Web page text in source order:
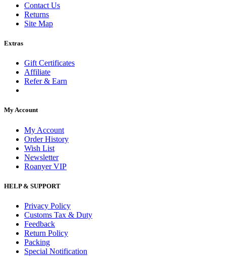
Contact Us
Returns
Site Map
Extras
Gift Certificates
Affiliate
Refer & Earn
My Account
My Account
Order History
Wish List
Newsletter
Roanyer VIP
HELP & SUPPORT
Privacy Policy
Customs Tax & Duty
Feedback
Return Policy
Packing
Special Notification